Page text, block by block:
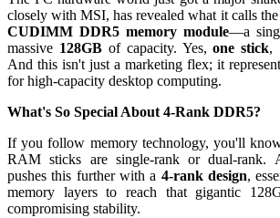
closely with MSI, has revealed what it calls the
CUDIMM DDR5 memory module—a
massive 128GBof capacity. Yes,one stick,
And this isn't just a marketing flex; it
for high-capacity desktop computing.
What's So Special About 4-Rank DDR5?
If you follow memory technology, you'll
RAM sticks are single-rank or dual-rank.
pushes this further with a 4-rank design,
memory layers to reach that gigantic
compromising stability.